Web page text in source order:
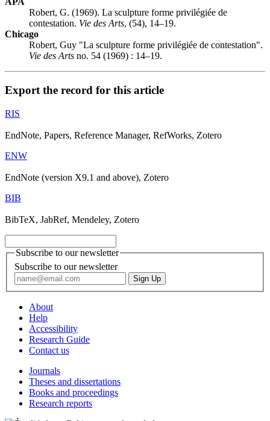
Robert, G. (1969). La sculpture forme privilégiée de
contestation. Vie des Arts, (54), 14–19.
Chicago
Robert, Guy "La sculpture forme privilégiée de contestation".
Vie des Arts no. 54 (1969) : 14–19.
Export the record for this article
RIS
EndNote, Papers, Reference Manager, RefWorks, Zotero
ENW
EndNote (version X9.1 and above), Zotero
BIB
BibTeX, JabRef, Mendeley, Zotero
Subscribe to our newsletter
Subscribe to our newsletter
About
Help
Accessibility
Research Guide
Contact us
Journals
Theses and dissertations
Books and proceedings
Research reports